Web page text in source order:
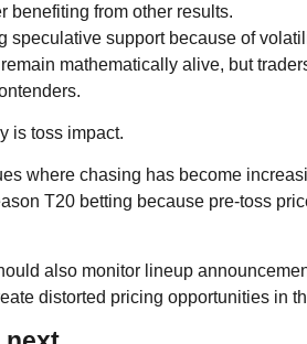
benefiting from other results.
speculative support because of
mathematically alive, but
is toss impact.
where chasing has become
T20 betting because pre-toss
also monitor lineup
distorted pricing opportunities in